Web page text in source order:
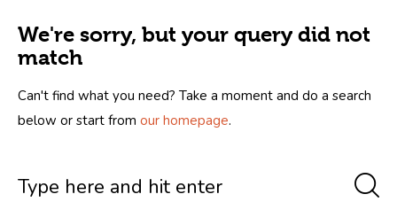
Amérique 2018 à 2020
We're sorry, but your query did not
match
Can't find what you need? Take a moment and do a search
below or start from our homepage.